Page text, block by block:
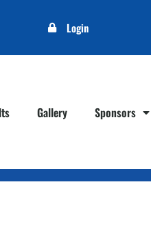
Login
Gallery Sponsors